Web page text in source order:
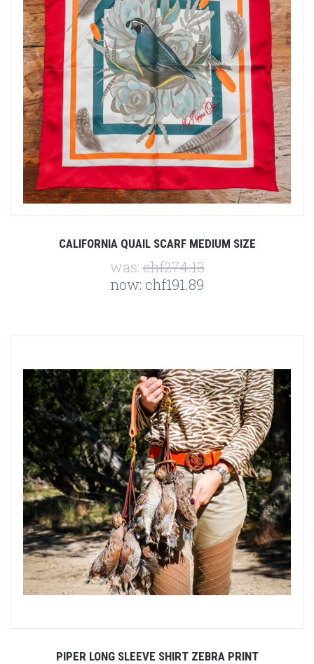
CALIFORNIA QUAIL SCARF MEDIUM SIZE
was:chf274.13
now: chf191.89
PIPER LONG SLEEVE SHIRT ZEBRA PRINT